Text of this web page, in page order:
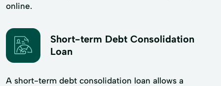
online.
Short-term Debt Consolidation
Loan
A short-term debt consolidation loan allows a